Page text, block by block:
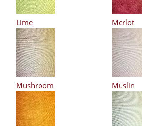
Lime Merlot
Mushroom Muslin